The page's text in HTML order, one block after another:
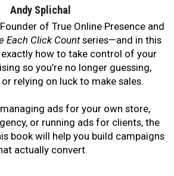
Andy Splichal
of True Online Presence and
Each Click Countseries—and in this
exactly how to take control of your
so you’re no longer guessing,
relying on luck to make sales.
ads for your own store,
or running ads for clients, the
book will help you build campaigns
actually convert.